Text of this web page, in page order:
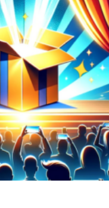
READ MORE